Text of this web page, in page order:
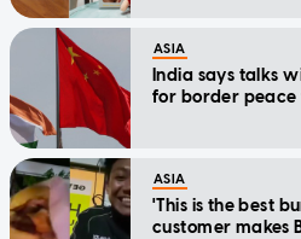
ASIA
India says talks
for border peace
ASIA
'This is the best
customer makes